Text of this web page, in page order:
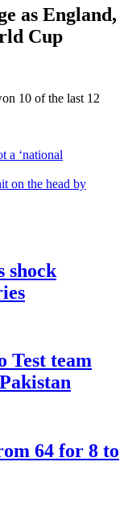
as England,
Cup
10 of the last 12
a ‘national
on the head by
shock
Test team
64 for 8 to